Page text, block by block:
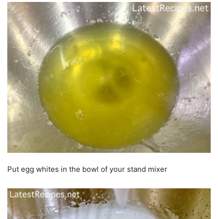
Put egg whites in the bowl of your stand mixer